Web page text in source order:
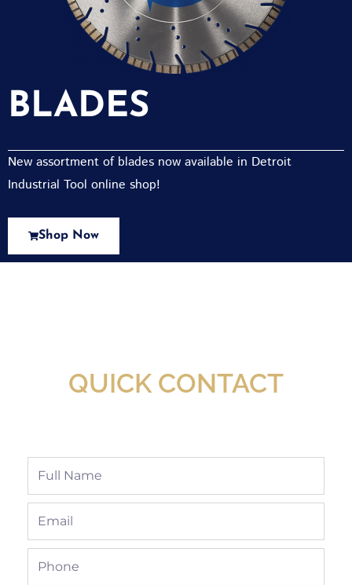
BLADES
New assortment of blades now available in Detroit
Industrial Tool online shop!
Shop Now
QUICK CONTACT
Full
Email
Phone